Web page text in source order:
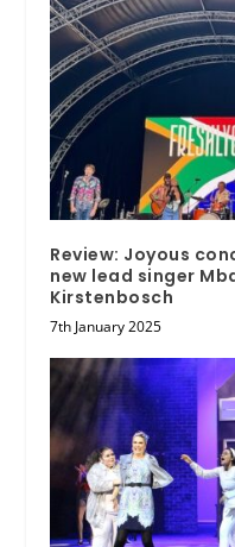
Review: Joyous
new lead singer
Kirstenbosch
7th January 2025